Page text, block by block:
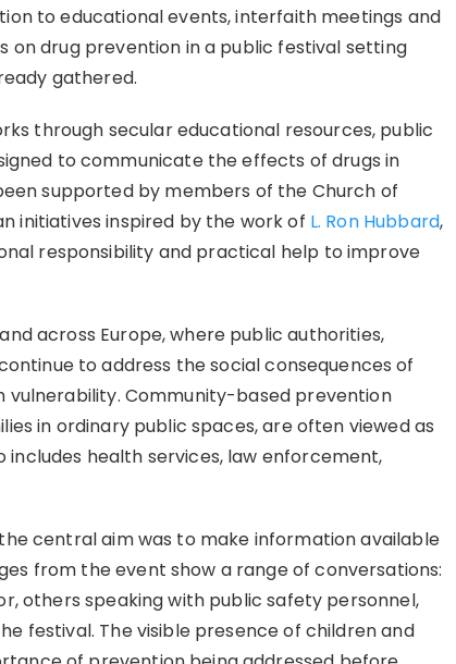
to educational events, interfaith meetings and
on drug prevention in a public festival setting
gathered.
through secular educational resources, public
to communicate the effects of drugs in
supported by members of the Church of
initiatives inspired by the work of L. Ron Hubbard,
responsibility and practical help to improve
across Europe, where public authorities,
to address the social consequences of
vulnerability. Community-based prevention
in ordinary public spaces, are often viewed as
health services, law enforcement,
central aim was to make information available
from the event show a range of conversations:
others speaking with public safety personnel,
festival. The visible presence of children and